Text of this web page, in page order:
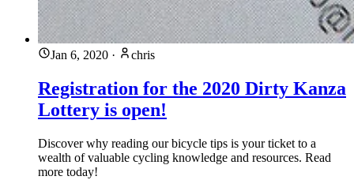
Jan 6, 2020 · chris
Registration for the 2020 Dirty Kanza
Lottery is open!
Discover why reading our bicycle tips is your ticket to a
wealth of valuable cycling knowledge and resources. Read
more today!